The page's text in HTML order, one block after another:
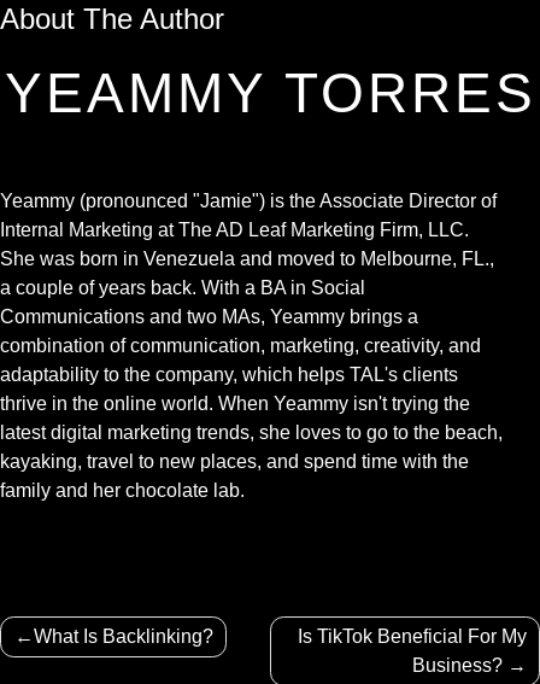
About The Author
YEAMMY TORRES
Yeammy (pronounced "Jamie") is the Associate Director of
Internal Marketing at The AD Leaf Marketing Firm, LLC.
She was born in Venezuela and moved to Melbourne, FL.,
a couple of years back. With a BA in Social
Communications and two MAs, Yeammy brings a
combination of communication, marketing, creativity, and
adaptability to the company, which helps TAL's clients
thrive in the online world. When Yeammy isn't trying the
latest digital marketing trends, she loves to go to the beach,
kayaking, travel to new places, and spend time with the
family and her chocolate lab.
Post
navigation
What Is Backlinking?
Is TikTok Beneficial For My
Business?